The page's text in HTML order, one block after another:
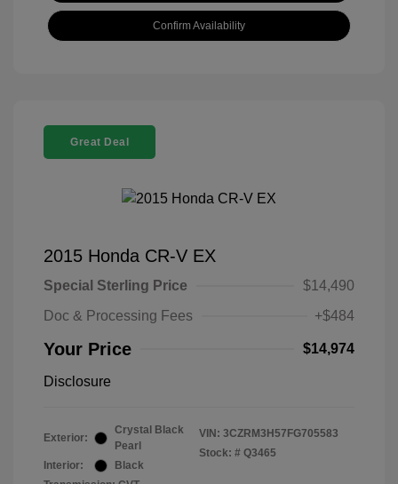
Confirm Availability
Great Deal
2015 Honda CR-V EX
Special Sterling Price
$14,490
Doc & Processing Fees
+$484
Your Price $14,974
Disclosure
Exterior:
Crystal Black
Pearl
Interior:
Black
VIN: 3CZRM3H57FG705583
Stock: # Q3465